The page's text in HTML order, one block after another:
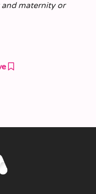
maternity or